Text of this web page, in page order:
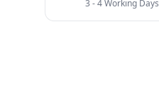
3 - 4 Working Days